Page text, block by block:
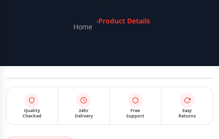
Home
›Product Details
IN STOCK
Quality
Checked
24hr
Delivery
Free
Support
Easy
Returns